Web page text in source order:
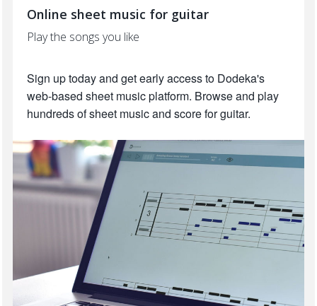
Online sheet music for guitar
Play the songs you like
Sign up today and get early access to Dodeka's
web-based sheet music platform. Browse and play
hundreds of sheet music and score for guitar.